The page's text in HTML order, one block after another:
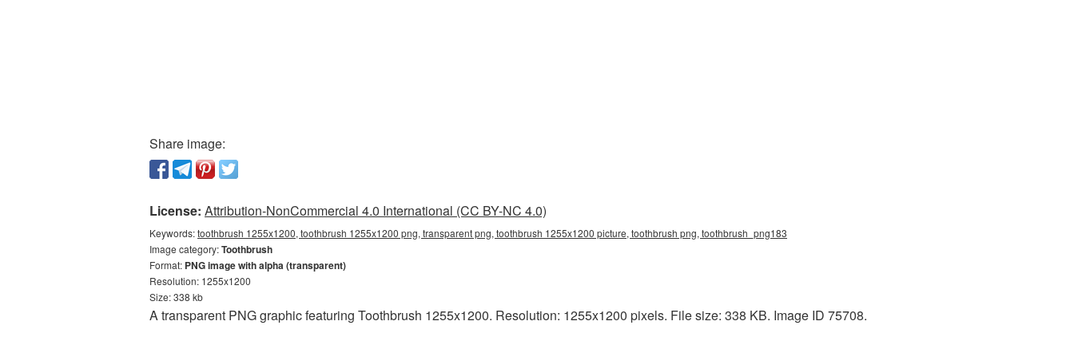
Share image:
License: Attribution-NonCommercial 4.0 International (CC BY-NC 4.0)
Keywords:toothbrush 1255x1200, toothbrush 1255x1200 png, transparent png, toothbrush 1255x1200 picture, toothbrush png, toothbrush_png183
Image category:Toothbrush
Format: PNG image with alpha (transparent)
Resolution: 1255x1200
Size: 338 kb
A transparent PNG graphic featuring Toothbrush 1255x1200. Resolution: 1255x1200 pixels. File size: 338 KB. Image ID 75708.